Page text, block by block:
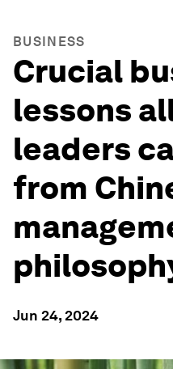
BUSINESS
Crucial
lessons
leaders
from
Jun 24, 2024